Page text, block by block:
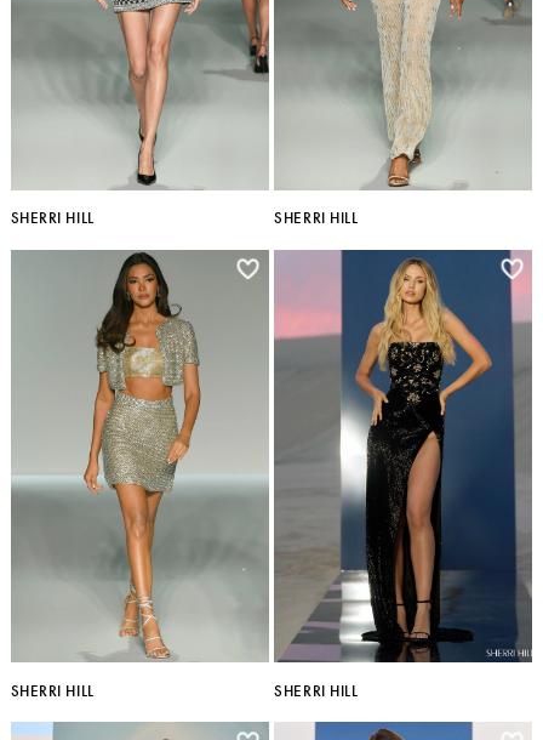
SHERRI HILL SHERRI HILL
SHERRI HILL SHERRI HILL